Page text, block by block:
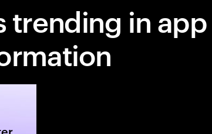
trending in app